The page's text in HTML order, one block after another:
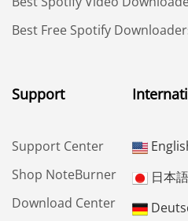
Best Free Spotify
Support
Support Center
Shop NoteBurner
Download Center
日本語